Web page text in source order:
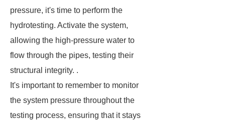
pressure, it's time to perform the
hydrotesting. Activate the system,
allowing the high-pressure water to
flow through the pipes, testing their
structural integrity. .
It's important to remember to monitor
the system pressure throughout the
testing process, ensuring that it stays